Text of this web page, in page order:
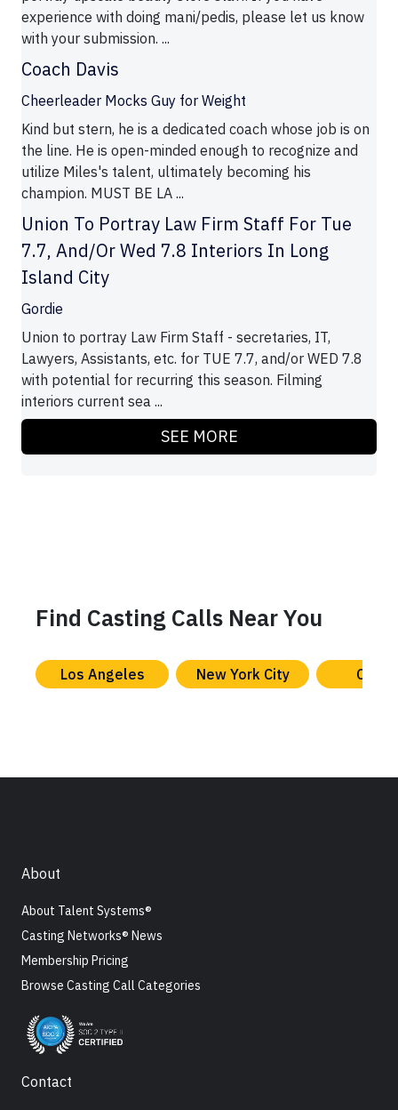
experience with doing mani/pedis, please let us know
with your submission. ...
Coach Davis
Cheerleader Mocks Guy for Weight
Kind but stern, he is a dedicated coach whose job is on
the line. He is open-minded enough to recognize and
utilize Miles's talent, ultimately becoming his
champion. MUST BE LA ...
Union To Portray Law Firm Staff For Tue
7.7, And/Or Wed 7.8 Interiors In Long
Island City
Gordie
Union to portray Law Firm Staff - secretaries, IT,
Lawyers, Assistants, etc. for TUE 7.7, and/or WED 7.8
with potential for recurring this season. Filming
interiors current sea ...
SEE MORE
Find Casting Calls Near You
Los Angeles New York City
About
About Talent Systems®
Casting Networks® News
Membership Pricing
Browse Casting Call Categories
Contact